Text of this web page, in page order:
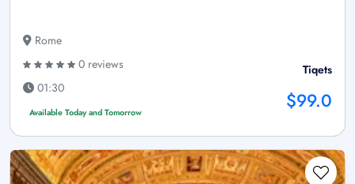
Rome
0 reviews
01:30
Available Today and Tomorrow
Tiqets
$99.0